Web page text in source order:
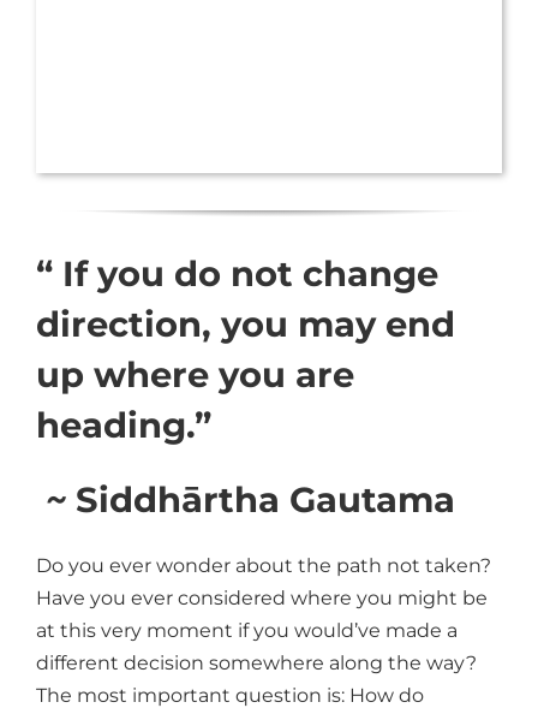
“ If you do not change
direction, you may end
up where you are
heading.”
~ Siddhārtha Gautama
Do you ever wonder about the path not taken?
Have you ever considered where you might be
at this very moment if you would’ve made a
different decision somewhere along the way?
The most important question is: How do